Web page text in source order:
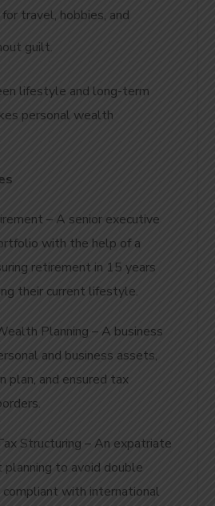
travel, hobbies, and
guilt.
lifestyle and long-term
personal wealth
– A senior executive
with the help of a
retirement in 15 years
their current lifestyle.
Planning – A business
and business assets,
plan, and ensured tax
Structuring – An expatriate
to avoid double
compliant with international